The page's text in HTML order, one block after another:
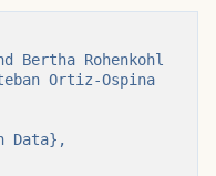
Ortiz-Ospina